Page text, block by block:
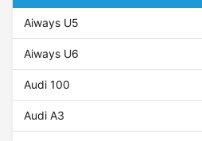
Aiways U5
Aiways U6
Audi 100
Audi A3